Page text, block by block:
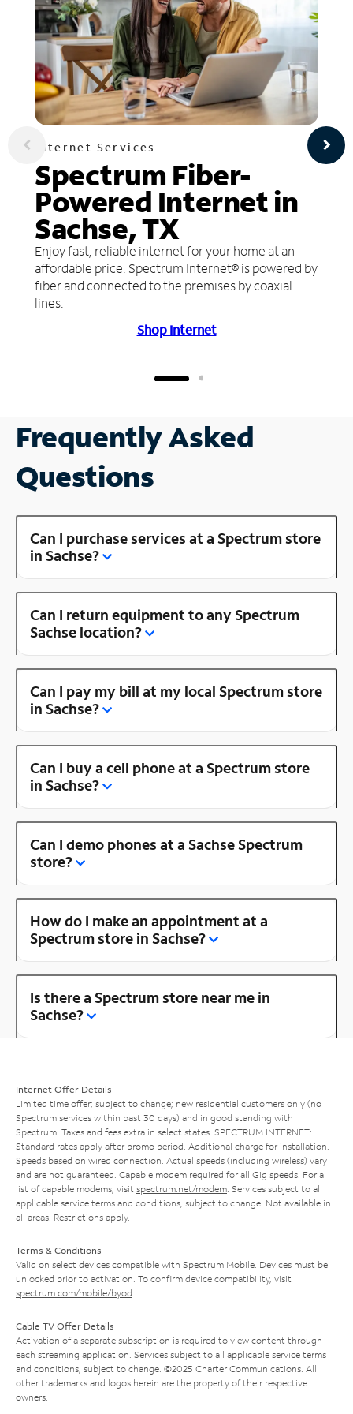
Internet Services
Spectrum Fiber-
Powered Internet in
Sachse, TX
Enjoy fast, reliable internet for your home at an
affordable price. Spectrum Internet® is powered by
fiber and connected to the premises by coaxial
lines.
Shop Internet
Frequently Asked
Questions
Can I purchase services at a Spectrum store
in Sachse?
Can I return equipment to any Spectrum
Sachse location?
Can I pay my bill at my local Spectrum store
in Sachse?
Can I buy a cell phone at a Spectrum store
in Sachse?
Can I demo phones at a Sachse Spectrum
store?
How do I make an appointment at a
Spectrum store in Sachse?
Is there a Spectrum store near me in
Sachse?
Internet Offer Details
Limited time offer; subject to change; new residential customers only (no
Spectrum services within past 30 days) and in good standing with
Spectrum. Taxes and fees extra in select states. SPECTRUM INTERNET:
Standard rates apply after promo period. Additional charge for installation.
Speeds based on wired connection. Actual speeds (including wireless) vary
and are not guaranteed. Capable modem required for all Gig speeds. For a
list of capable modems, visit spectrum.net/modem . Services subject to all
applicable service terms and conditions, subject to change. Not available in
all areas. Restrictions apply.
Terms & Conditions
Valid on select devices compatible with Spectrum Mobile. Devices must be
unlocked prior to activation. To confirm device compatibility, visit
spectrum.com/mobile/byod
Cable TV Offer Details
Activation of a separate subscription is required to view content through
each streaming application. Services subject to all applicable service terms
and conditions, subject to change. ©2025 Charter Communications. All
other trademarks and logos herein are the property of their respective
owners.